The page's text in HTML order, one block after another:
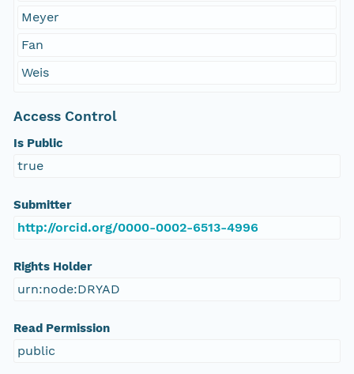
Meyer
Fan
Weis
Access Control
Is Public
true
Submitter
http://orcid.org/0000-0002-6513-4996
Rights Holder
urn:node:DRYAD
Read Permission
public